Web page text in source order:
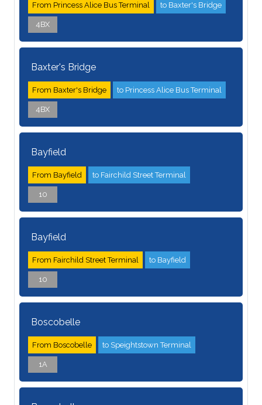
From Princess Alice Bus Terminal to Baxter's Bridge
4BX
Baxter's Bridge
From Baxter's Bridge to Princess Alice Bus Terminal
4BX
Bayfield
From Bayfield to Fairchild Street Terminal
10
Bayfield
From Fairchild Street Terminal to Bayfield
10
Boscobelle
From Boscobelle to Speightstown Terminal
1A